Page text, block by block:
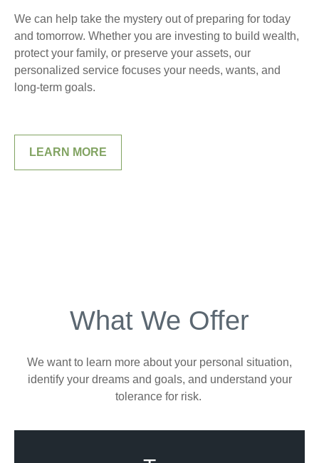
We can help take the mystery out of preparing for today
and tomorrow. Whether you are investing to build wealth,
protect your family, or preserve your assets, our
personalized service focuses your needs, wants, and
long-term goals.
LEARN MORE
What We Offer
We want to learn more about your personal situation,
identify your dreams and goals, and understand your
tolerance for risk.